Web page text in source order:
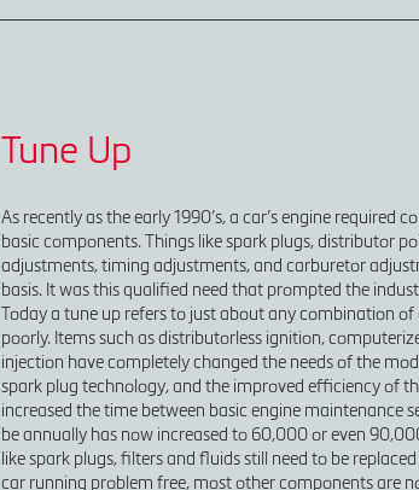
Tune Up
As recently as the early 1990’s, a car’s engine required
basic components. Things like spark plugs, distributor
adjustments, timing adjustments, and carburetor
basis. It was this qualified need that prompted the
Today a tune up refers to just about any combination
poorly. Items such as distributorless ignition,
injection have completely changed the needs of the
spark plug technology, and the improved efficiency of
increased the time between basic engine maintenance
be annually has now increased to 60,000 or even
like spark plugs, filters and fluids still need to be
car running problem free, most other components are